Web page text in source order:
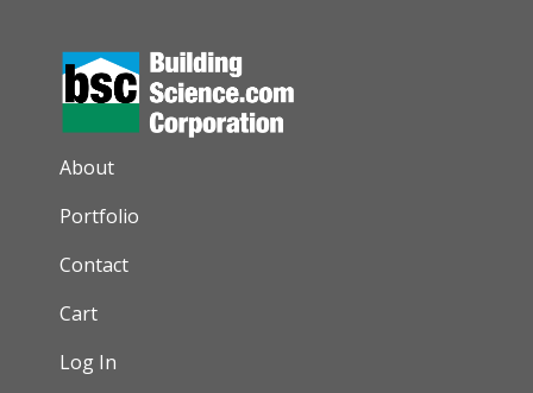
AUXILIARY MENU
About
Portfolio
Contact
Cart
Log In